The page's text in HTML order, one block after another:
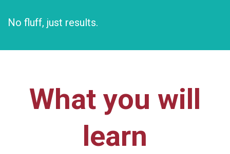
No fluff, just results.
What you will
learn